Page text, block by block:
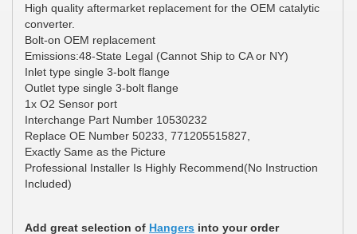
High quality aftermarket replacement for the OEM catalytic
converter.
Bolt-on OEM replacement
Emissions:48-State Legal (Cannot Ship to CA or NY)
Inlet type single 3-bolt flange
Outlet type single 3-bolt flange
1x O2 Sensor port
Interchange Part Number 10530232
Replace OE Number 50233, 771205515827,
Exactly Same as the Picture
Professional Installer Is Highly Recommend(No Instruction
Included)
Add great selection of Hangers into your order